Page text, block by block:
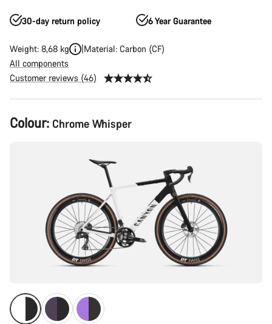
30-day return policy 6 Year Guarantee
Weight: 8,68 kg
Material: Carbon (CF)
All components
Customer reviews (46)
Product
Configuration
Colour: Chrome Whisper